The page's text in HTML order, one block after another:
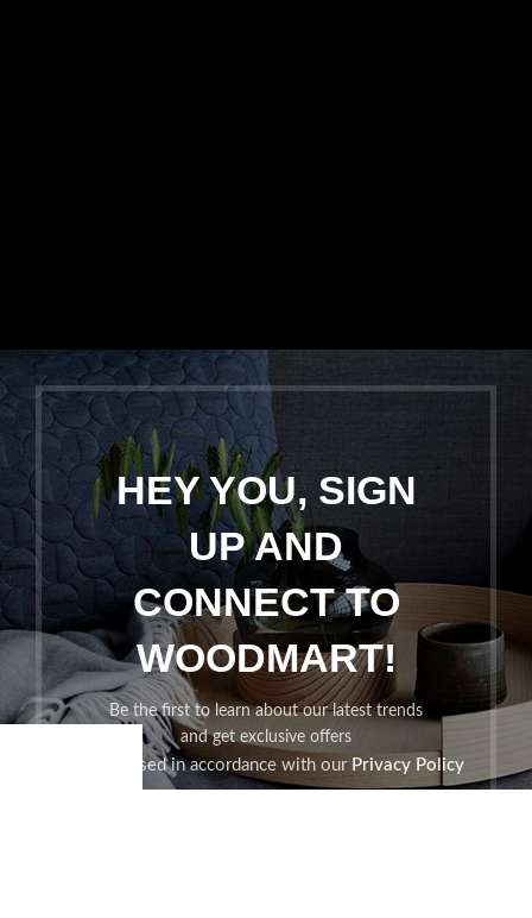
HEY YOU, SIGN
UP AND
CONNECT TO
WOODMART!
Be the first to learn about our latest trends
and get exclusive offers
Will be used in accordance with our Privacy Policy
My account